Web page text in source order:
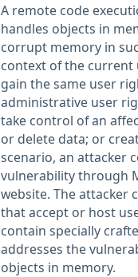
A remote code
handles objects in
corrupt memory in
context of the current
gain the same user
administrative user
take control of an
or delete data; or
scenario, an attacker
vulnerability through
website. The attacker
that accept or host
contain specially
addresses the
objects in memory.